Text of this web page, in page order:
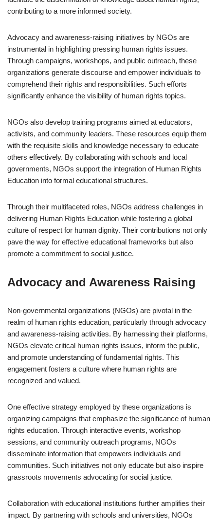
contributing to a more informed society.
Advocacy and awareness-raising initiatives by NGOs are
instrumental in highlighting pressing human rights issues.
Through campaigns, workshops, and public outreach, these
organizations generate discourse and empower individuals to
comprehend their rights and responsibilities. Such efforts
significantly enhance the visibility of human rights topics.
NGOs also develop training programs aimed at educators,
activists, and community leaders. These resources equip them
with the requisite skills and knowledge necessary to educate
others effectively. By collaborating with schools and local
governments, NGOs support the integration of Human Rights
Education into formal educational structures.
Through their multifaceted roles, NGOs address challenges in
delivering Human Rights Education while fostering a global
culture of respect for human dignity. Their contributions not only
pave the way for effective educational frameworks but also
promote a commitment to social justice.
Advocacy and Awareness Raising
Non-governmental organizations (NGOs) are pivotal in the
realm of human rights education, particularly through advocacy
and awareness-raising activities. By harnessing their platforms,
NGOs elevate critical human rights issues, inform the public,
and promote understanding of fundamental rights. This
engagement fosters a culture where human rights are
recognized and valued.
One effective strategy employed by these organizations is
organizing campaigns that emphasize the significance of human
rights education. Through interactive events, workshop
sessions, and community outreach programs, NGOs
disseminate information that empowers individuals and
communities. Such initiatives not only educate but also inspire
grassroots movements advocating for social justice.
Collaboration with educational institutions further amplifies their
impact. By partnering with schools and universities, NGOs